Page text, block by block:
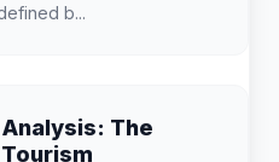
b...
The